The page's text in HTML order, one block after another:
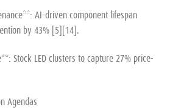
AI-driven component lifespan
by 43% [5][14].
Stock LED clusters to capture 27% price-
Agendas